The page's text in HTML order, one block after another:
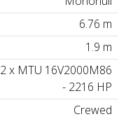
6.76 m
1.9 m
2 x MTU 16V2000M86
- 2216 HP
Crewed